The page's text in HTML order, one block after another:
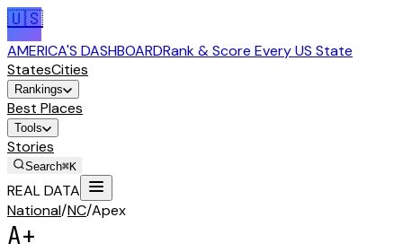
🇺🇸
AMERICA'S DASHBOARDRank & Score Every US State
StatesCities
Rankings
Best Places
Tools
Stories
Search⌘K
REAL DATA
National/NC/Apex
A+